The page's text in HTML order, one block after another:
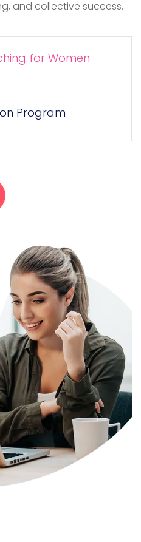
and collective success.
for Women
Program